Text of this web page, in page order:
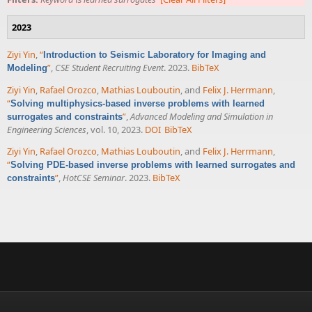
2023
Ziyi Yin,“ Introduction to Seismic Laboratory for Imaging and
Modeling”, CSE Student Recruiting Event. 2023. BibTeX
Ziyi Yin Rafael Orozco Mathias Louboutin , and Felix J. Herrmann
“Solving multiphysics-based inverse problems with learned
surrogates and constraints” Advanced Modeling and Simulation in
Engineering Sciences , vol. 10, 2023. DOI BibTeX
Ziyi Yin, Rafael Orozco, Mathias Louboutin, and Felix J. Herrmann,
“Solving PDE-based inverse problems with learned surrogates and
constraints”,HotCSE Seminar. 2023. BibTeX